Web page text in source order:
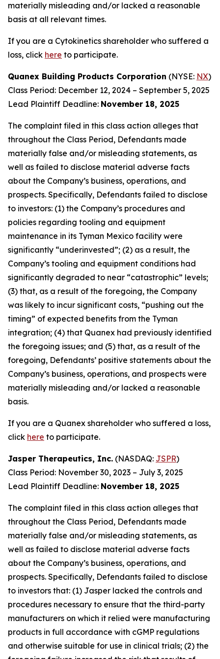
materially misleading and/or lacked a reasonable
basis at all relevant times.
If you are a Cytokinetics shareholder who suffered a
loss, click here to participate.
Quanex Building Products Corporation (NYSE: NX)
Class Period: December 12, 2024 – September 5, 2025
Lead Plaintiff Deadline: November 18, 2025
The complaint filed in this class action alleges that
throughout the Class Period, Defendants made
materially false and/or misleading statements, as
well as failed to disclose material adverse facts
about the Company’s business, operations, and
prospects. Specifically, Defendants failed to disclose
to investors: (1) the Company’s procedures and
policies regarding tooling and equipment
maintenance in its Tyman Mexico facility were
significantly “underinvested”; (2) as a result, the
Company’s tooling and equipment conditions had
significantly degraded to near “catastrophic” levels;
(3) that, as a result of the foregoing, the Company
was likely to incur significant costs, “pushing out the
timing” of expected benefits from the Tyman
integration; (4) that Quanex had previously identified
the foregoing issues; and (5) that, as a result of the
foregoing, Defendants’ positive statements about the
Company’s business, operations, and prospects were
materially misleading and/or lacked a reasonable
basis.
If you are a Quanex shareholder who suffered a loss,
click here to participate.
Jasper Therapeutics, Inc. (NASDAQ: JSPR)
Class Period: November 30, 2023 – July 3, 2025
Lead Plaintiff Deadline: November 18, 2025
The complaint filed in this class action alleges that
throughout the Class Period, Defendants made
materially false and/or misleading statements, as
well as failed to disclose material adverse facts
about the Company’s business, operations, and
prospects. Specifically, Defendants failed to disclose
to investors that: (1) Jasper lacked the controls and
procedures necessary to ensure that the third-party
manufacturers on which it relied were manufacturing
products in full accordance with cGMP regulations
and otherwise suitable for use in clinical trials; (2) the